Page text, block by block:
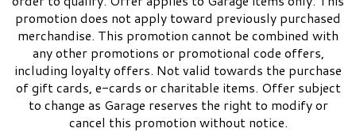
promotion does not apply toward previously purchased
merchandise. This promotion cannot be combined with
any other promotions or promotional code offers,
including loyalty offers. Not valid towards the purchase
of gift cards, e-cards or charitable items. Offer subject
to change as Garage reserves the right to modify or
cancel this promotion without notice.